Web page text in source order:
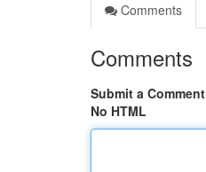
Comments
Comments
Submit a Comment
No HTML